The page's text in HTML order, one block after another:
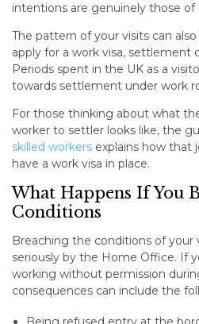
intentions are genuinely those of
The pattern of your visits can
apply for a work visa, settlement
Periods spent in the UK as a
towards settlement under work
For those thinking about what
worker to settler looks like, the
skilled workers explains how that
have a work visa in place.
What Happens If You
Conditions
Breaching the conditions of your
seriously by the Home Office. If
working without permission
consequences can include the